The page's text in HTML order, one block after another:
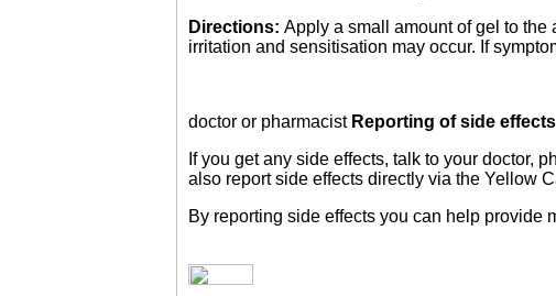
Directions: Apply a small amount of gel to the
irritation and sensitisation may occur. If
doctor or pharmacist Reporting of side effects
If you get any side effects, talk to your doctor,
also report side effects directly via the Yellow
By reporting side effects you can help provide